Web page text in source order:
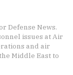
Defense News.
issues at Air
and air
Middle East to